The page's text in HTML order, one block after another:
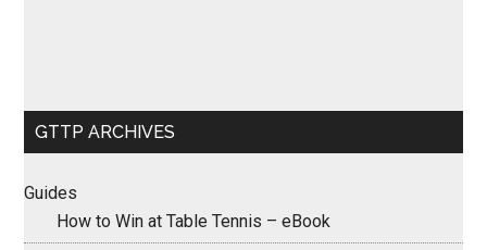
GTTP ARCHIVES
Guides
How to Win at Table Tennis – eBook